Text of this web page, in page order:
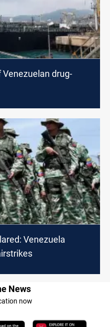
drug-
Venezuela
News
now